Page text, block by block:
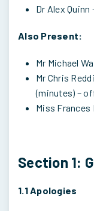
Dr Alex
Also Present:
Mr Michael
Mr Chris
(minutes) –
Miss Frances
Section 1:
1.1 Apologies